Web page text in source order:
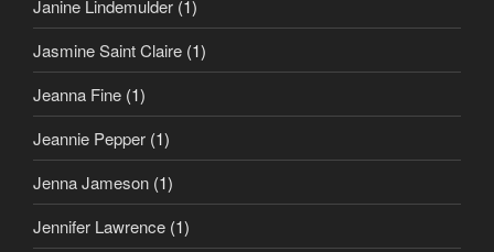
Janine Lindemulder (1)
Jasmine Saint Claire (1)
Jeanna Fine (1)
Jeannie Pepper (1)
Jenna Jameson (1)
Jennifer Lawrence (1)